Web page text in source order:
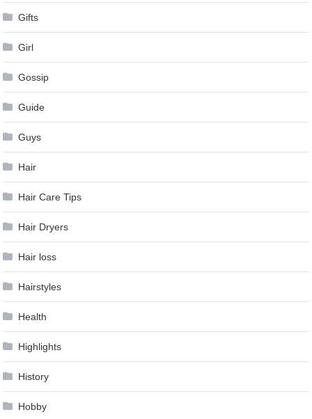
Gifts
Girl
Gossip
Guide
Guys
Hair
Hair Care Tips
Hair Dryers
Hair loss
Hairstyles
Health
Highlights
History
Hobby